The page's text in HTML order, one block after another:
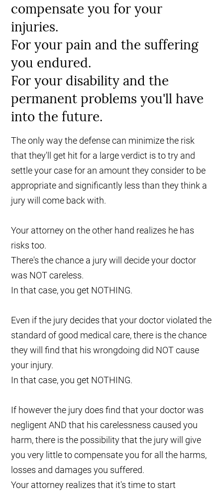
compensate you for your
injuries.
For your pain and the suffering
you endured.
For your disability and the
permanent problems you'll have
into the future.
The only way the defense can minimize the risk
that they'll get hit for a large verdict is to try and
settle your case for an amount they consider to be
appropriate and significantly less than they think a
jury will come back with.
Your attorney on the other hand realizes he has
risks too.
There's the chance a jury will decide your doctor
was NOT careless.
In that case, you get NOTHING.
Even if the jury decides that your doctor violated the
standard of good medical care, there is the chance
they will find that his wrongdoing did NOT cause
your injury.
In that case, you get NOTHING.
If however the jury does find that your doctor was
negligent AND that his carelessness caused you
harm, there is the possibility that the jury will give
you very little to compensate you for all the harms,
losses and damages you suffered.
Your attorney realizes that it's time to start